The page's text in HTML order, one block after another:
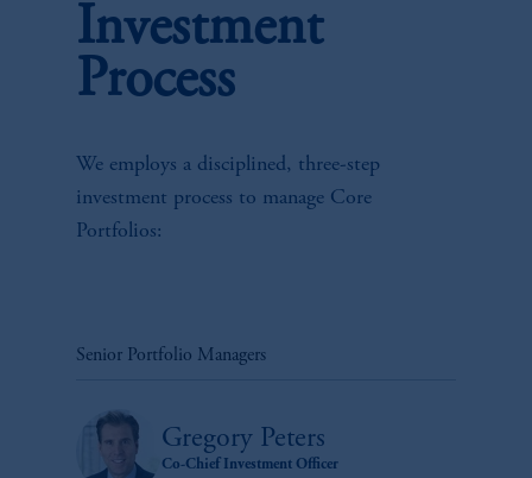
Investment
Process
We employs a disciplined, three-step
investment process to manage Core
Portfolios:
Senior Portfolio Managers
Gregory Peters
Co-Chief Investment Officer